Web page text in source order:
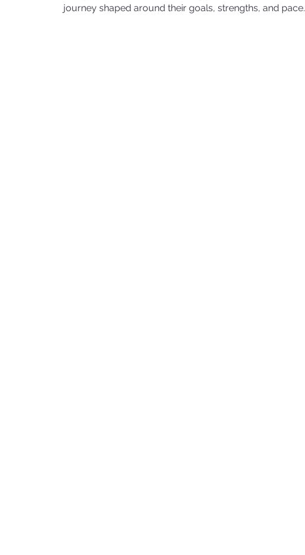
journey shaped around their goals, strengths, and pace.